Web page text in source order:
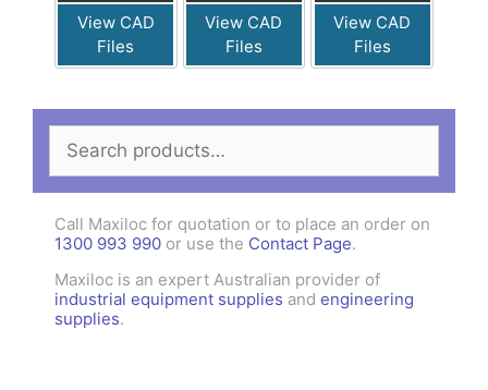
View CAD
Files
View CAD
Files
View CAD
Files
for:
Call Maxiloc for quotation or to place an order on
1300 993 990 or use the Contact Page.
Maxiloc is an expert Australian provider of
industrial equipment supplies and engineering
supplies.